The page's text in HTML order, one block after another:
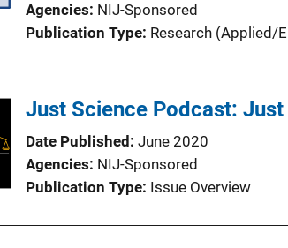
Agencies NIJ-Sponsored
Publication Type Research (Applied/
Just Science Podcast:
Date Published June 2020
Agencies NIJ-Sponsored
Publication Type Issue Overview